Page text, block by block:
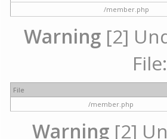
/member.php
Warning[2]
File
/member.php
Warning [2]